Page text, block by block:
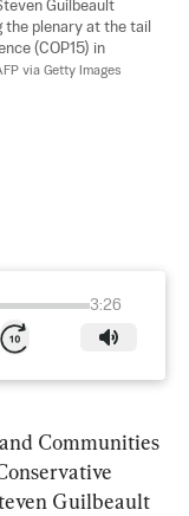
Guilbeault
plenary at the tail
(COP15) in
via Getty Images
3:26
Communities
Guilbeault